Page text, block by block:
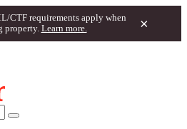
CTF requirements apply when
property. Learn more. ×